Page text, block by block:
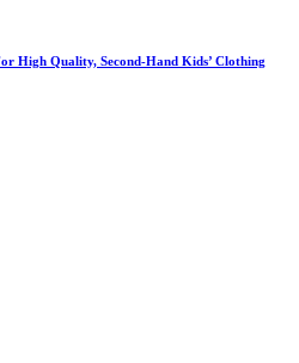
High Quality, Second-Hand Kids’ Clothing